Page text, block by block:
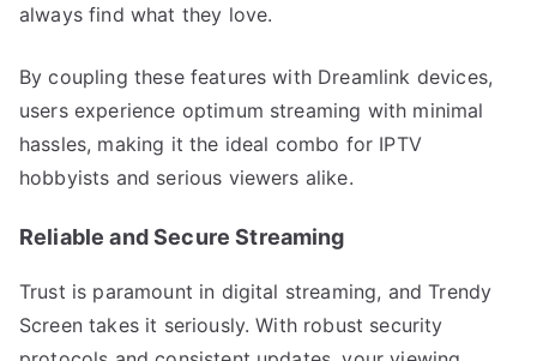
always find what they love.
By coupling these features with Dreamlink devices,
users experience optimum streaming with minimal
hassles, making it the ideal combo for IPTV
hobbyists and serious viewers alike.
Reliable and Secure Streaming
Trust is paramount in digital streaming, and Trendy
Screen takes it seriously. With robust security